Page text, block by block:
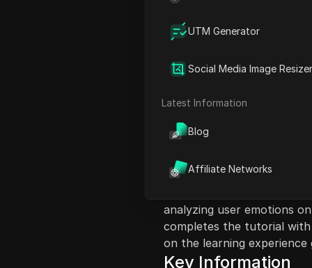
UTM Generator
Social Media Image Resizer
Latest Information
Blog
Affiliate Networks
Content
In this video, the
lesson related to
accessing the developer
of building an algorithm
validation processes and
through specific tasks,
information, and
analyzing user emotions
completes the tutorial
on the learning experience
Key Information